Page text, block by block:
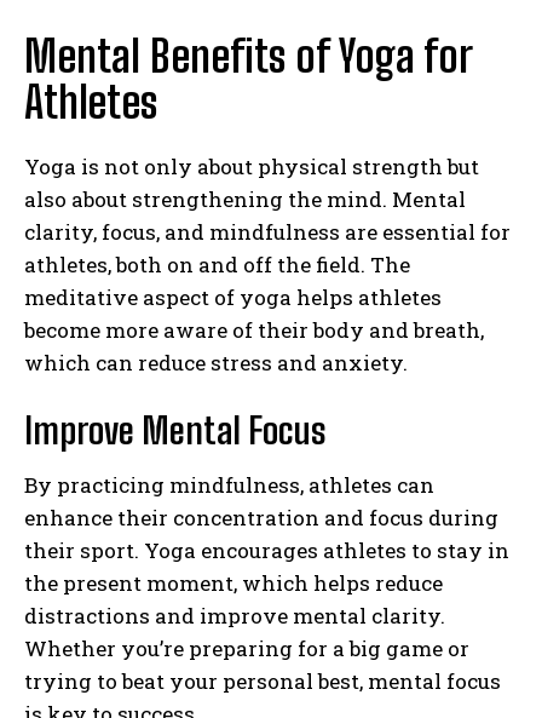
Mental Benefits of Yoga for
Athletes
Yoga is not only about physical strength but
also about strengthening the mind. Mental
clarity, focus, and mindfulness are essential for
athletes, both on and off the field. The
meditative aspect of yoga helps athletes
become more aware of their body and breath,
which can reduce stress and anxiety.
Improve Mental Focus
By practicing mindfulness, athletes can
enhance their concentration and focus during
their sport. Yoga encourages athletes to stay in
the present moment, which helps reduce
distractions and improve mental clarity.
Whether you’re preparing for a big game or
trying to beat your personal best, mental focus